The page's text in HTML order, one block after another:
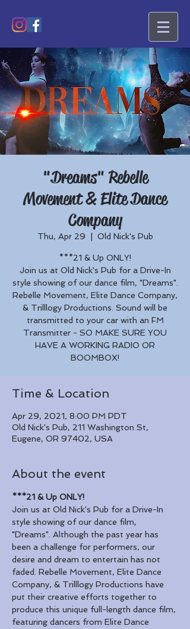
"Dreams" Rebelle
Movement & Elite Dance
Company
Thu, Apr 29 Old Nick's Pub
***21 & Up ONLY!
Join us at Old Nick's Pub for a Drive-In
style showing of our dance film, "Dreams".
Rebelle Movement, Elite Dance Company,
& Trilllogy Productions. Sound will be
transmitted to your car with an FM
Transmitter - SO MAKE SURE YOU
HAVE A WORKING RADIO OR
BOOMBOX!
Time & Location
Apr 29, 2021, 8:00 PM PDT
Old Nick's Pub, 211 Washington St,
Eugene, OR 97402, USA
About the event
***21 & Up ONLY!
Join us at Old Nick's Pub for a Drive-In
style showing of our dance film,
"Dreams". Although the past year has
been a challenge for performers, our
desire and dream to entertain has not
faded. Rebelle Movement, Elite Dance
Company, & Trilllogy Productions have
put their creative efforts together to
produce this unique full-length dance film,
featuring dancers from Elite Dance